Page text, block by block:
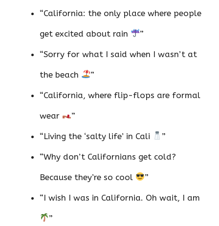
“California: the only place where people
get excited about rain ”
“Sorry for what I said when I wasn’t at
the beach ”
“California, where flip-flops are formal
wear ”
“Living the ‘salty life’ in Cali ”
“Why don’t Californians get cold?
Because they’re so cool ”
“I wish I was in California. Oh wait, I am
”